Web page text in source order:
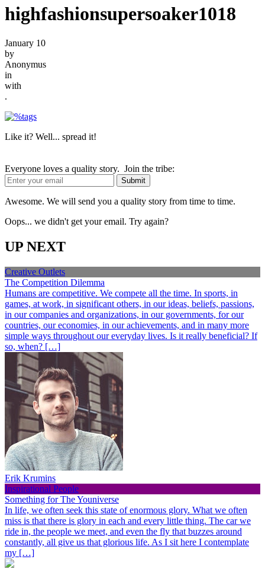
highfashionsupersoaker1018
January 10
by
Anonymus
in
with
.
Like it? Well... spread it!
Everyone loves a quality story. Join the tribe:
Awesome. We will send you a quality story from time to time.
Oops... we didn't get your email. Try again?
UP NEXT
Creative Outlets
The Competition Dilemma
Humans are competitive. We compete all the time. In sports, in
games, at work, in significant others, in our ideas, beliefs, passions,
in our companies and organizations, in our governments, for our
countries, our economies, in our achievements, and in many more
simple ways throughout our everyday lives. Is it really beneficial? If
so, when? […]
Erik Krumins
Inspirational People
Something for The Youniverse
In life, we often seek this state of enormous glory. What we often
miss is that there is glory in each and every little thing. The car we
ride in, the people we meet, and even the fly that buzzes around
constantly, all give us that glorious life. As I sit here I contemplate
my […]